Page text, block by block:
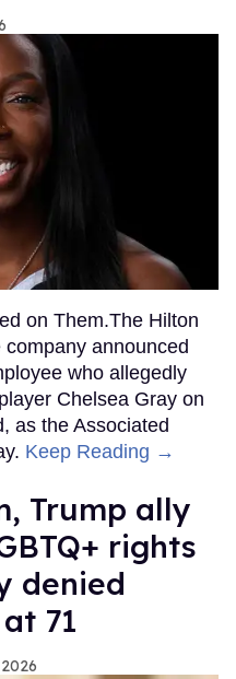
on Them.The Hilton
announced
who allegedly
Chelsea Gray on
as the Associated
Keep Reading →
Trump ally
rights
denied
71